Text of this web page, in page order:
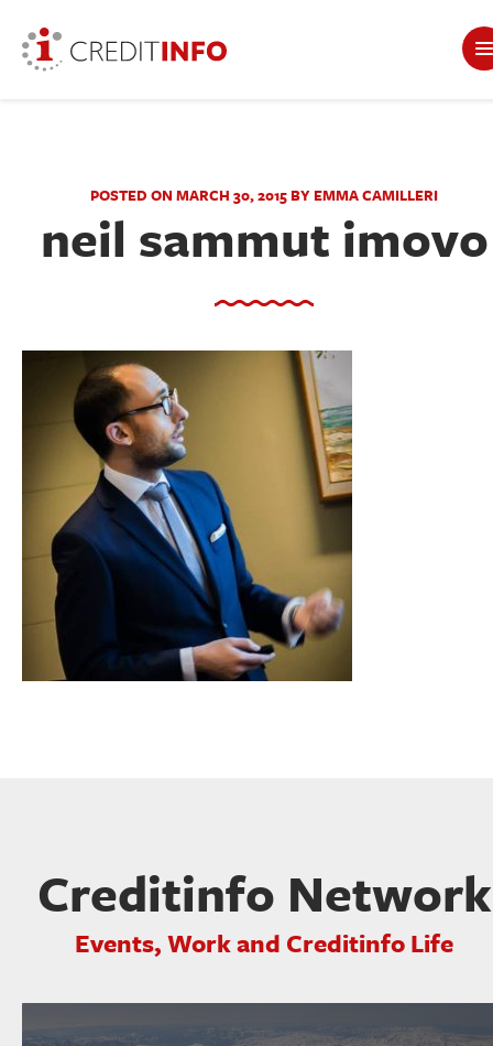
POSTED ON MARCH 30, 2015 BY EMMA CAMILLERI
neil sammut imovo
Creditinfo Network
Events, Work and Creditinfo Life